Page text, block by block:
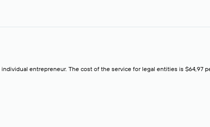
entrepreneur. The cost of the service for legal entities is $64,97